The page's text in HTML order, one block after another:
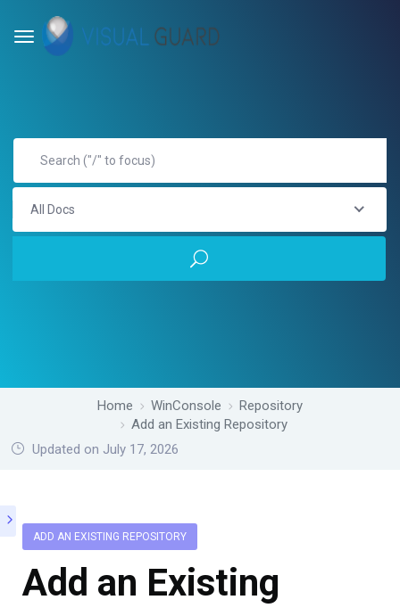
All Docs
Home WinConsole
Repository
Add an Existing Repository
Updated on July 17, 2026
ADD AN EXISTING REPOSITORY
Add an Existing